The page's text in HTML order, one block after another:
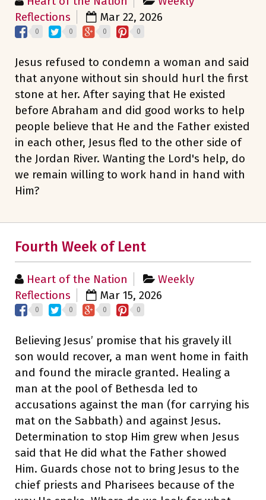
Reflections
Mar 22, 2026
0 0 0 0
Jesus refused to condemn a woman and said
that anyone without sin should hurl the first
stone at her. After saying that He existed
before Abraham and did good works to help
people believe that He and the Father existed
in each other, Jesus fled to the other side of
the Jordan River. Wanting the Lord's help, do
we remain willing to work hand in hand with
Him?
Fourth Week of Lent
Heart of the Nation
Weekly
Reflections
Mar 15, 2026
0 0 0 0
Believing Jesus’ promise that his gravely ill
son would recover, a man went home in faith
and found the miracle granted. Healing a
man at the pool of Bethesda led to
accusations against the man (for carrying his
mat on the Sabbath) and against Jesus.
Determination to stop Him grew when Jesus
said that He did what the Father showed
Him. Guards chose not to bring Jesus to the
chief priests and Pharisees because of the